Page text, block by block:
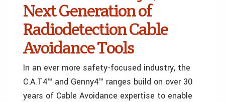
Next Generation of
Radiodetection Cable
Avoidance Tools
In an ever more safety-focused industry, the
C.A.T4™ and Genny4™ ranges build on over 30
years of Cable Avoidance expertise to enable